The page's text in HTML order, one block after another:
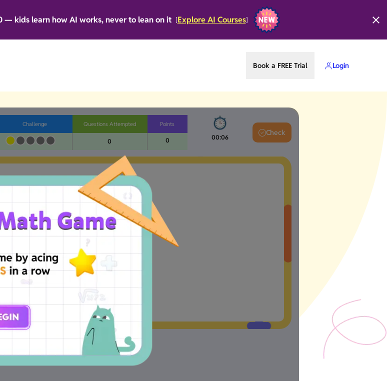
— kids learn how AI works, never to lean on it [Explore AI Courses]
Book a FREE Trial Login
Challenge Questions Attempted
0
Points
0 00:07
Check